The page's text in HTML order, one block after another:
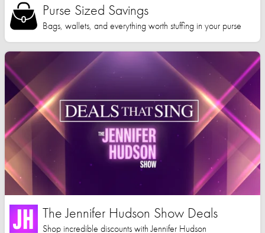
Purse Sized Savings
Bags, wallets, and everything worth stuffing in your purse
The Jennifer Hudson Show Deals
Shop incredible discounts with Jennifer Hudson